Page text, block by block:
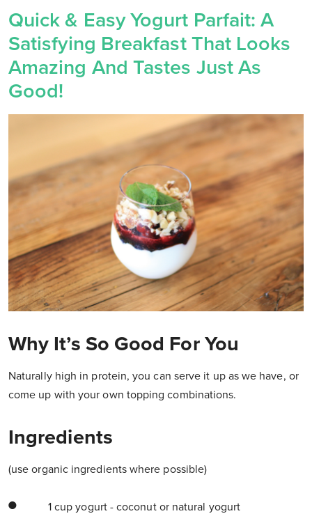
Quick & Easy Yogurt Parfait: A
Satisfying Breakfast That Looks
Amazing And Tastes Just As
Good!
Why It’s So Good For You
Naturally high in protein, you can serve it up as we have, or
come up with your own topping combinations.
Ingredients
(use organic ingredients where possible)
1 cup yogurt - coconut or natural yogurt